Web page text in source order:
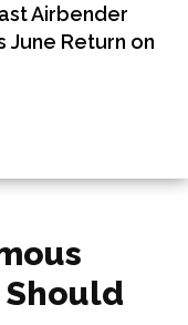
Airbender
June Return on